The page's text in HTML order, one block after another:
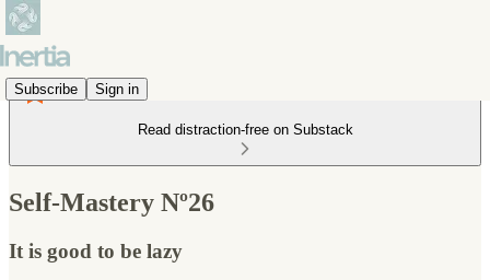
Subscribe Sign in
Read distraction-free on Substack
Self-Mastery Nº26
It is good to be lazy